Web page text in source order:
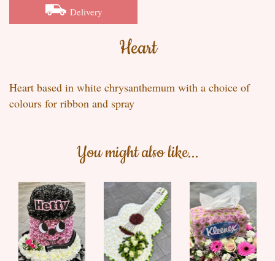
Delivery
Heart
Heart based in white chrysanthemum with a choice of
colours for ribbon and spray
You might also like...